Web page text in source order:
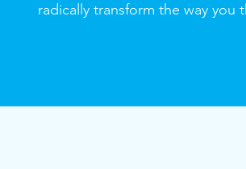
radically transform the way you